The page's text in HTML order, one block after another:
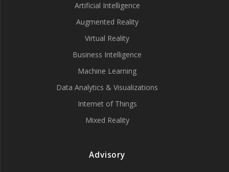
Artificial Intelligence
Augmented Reality
Virtual Reality
Business Intelligence
Machine Learning
Data Analytics & Visualizations
Internet of Things
Mixed Reality
Advisory